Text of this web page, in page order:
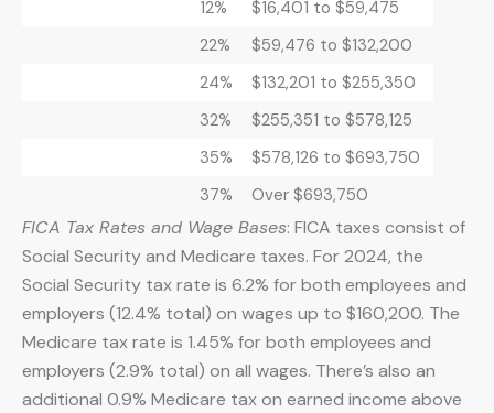
12%
$16,401 to $59,475
22%
$59,476 to $132,200
24%
$132,201 to $255,350
32%
$255,351 to $578,125
35%
$578,126 to $693,750
37%
Over $693,750
FICA Tax Rates and Wage Bases: FICA taxes consist of
Social Security and Medicare taxes. For 2024, the
Social Security tax rate is 6.2% for both employees and
employers (12.4% total) on wages up to $160,200. The
Medicare tax rate is 1.45% for both employees and
employers (2.9% total) on all wages. There’s also an
additional 0.9% Medicare tax on earned income above